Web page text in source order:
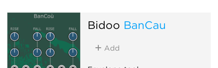
Bidoo BanCau
Add